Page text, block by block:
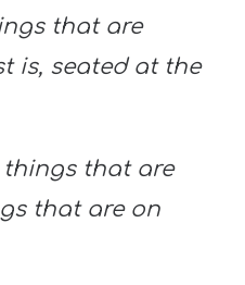
that are
is, seated at the
things that are
that are on